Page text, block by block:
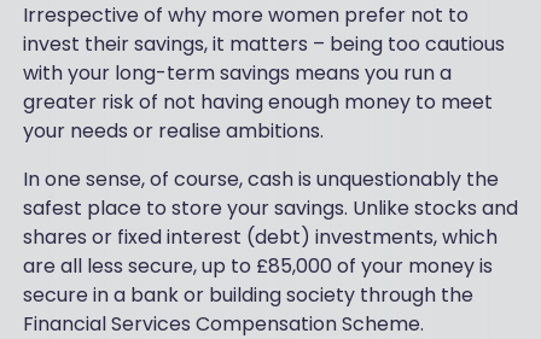
Irrespective of why more women prefer not to
invest their savings, it matters – being too cautious
with your long-term savings means you run a
greater risk of not having enough money to meet
your needs or realise ambitions.
In one sense, of course, cash is unquestionably the
safest place to store your savings. Unlike stocks and
shares or fixed interest (debt) investments, which
are all less secure, up to £85,000 of your money is
secure in a bank or building society through the
Financial Services Compensation Scheme.